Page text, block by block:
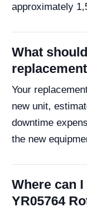
approximately
What
Your
new unit,
downtime
the new
Where can
YR05764